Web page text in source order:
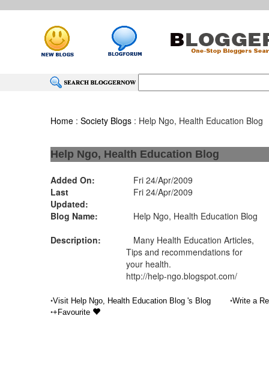
Home :Society Blogs : Help Ngo, Health Education Blog
Help Ngo, Health Education Blog
Added On:
Fri 24/Apr/2009
Last
Updated:
Fri 24/Apr/2009
Blog Name:
Help Ngo, Health Education Blog
Description:
Many Health Education Articles,
Tips and recommendations for
your health.
http://help-ngo.blogspot.com/
•Visit Help Ngo, Health Education Blog 's Blog •Write a
•+Favourite